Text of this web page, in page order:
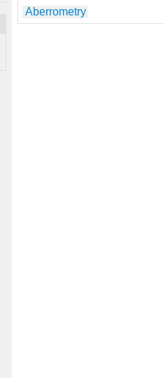
Aberrometry